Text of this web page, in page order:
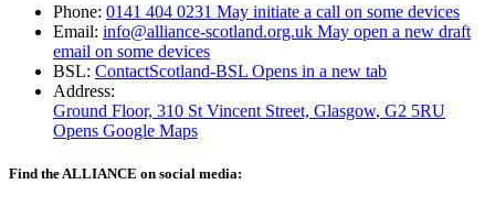
Phone: 0141 404 0231 May initiate a call on some devices
Email: info@alliance-scotland.org.uk May open a new draft
email on some devices
BSL: ContactScotland-BSL Opens in a new tab
Address:
Ground Floor, 310 St Vincent Street, Glasgow, G2 5RU
Opens Google Maps
Find the ALLIANCE on social media: